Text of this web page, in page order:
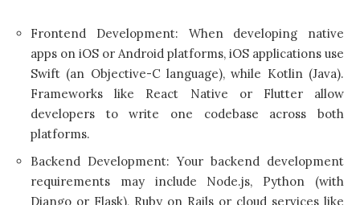
Frontend Development: When developing native
apps on iOS or Android platforms, iOS applications use
Swift (an Objective-C language), while Kotlin (Java).
Frameworks like React Native or Flutter allow
developers to write one codebase across both
platforms.
Backend Development: Your backend development
requirements may include Node.js, Python (with
Django or Flask), Ruby on Rails or cloud services like